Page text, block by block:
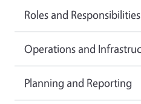
Roles and Responsibilities
Operations and
Planning and Reporting